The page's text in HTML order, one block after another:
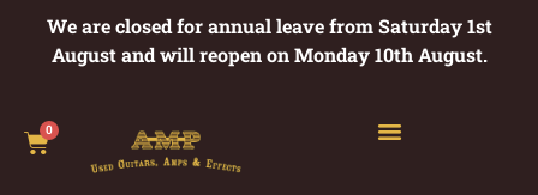
We are closed for annual leave from Saturday 1st
August and will reopen on Monday 10th August.
0